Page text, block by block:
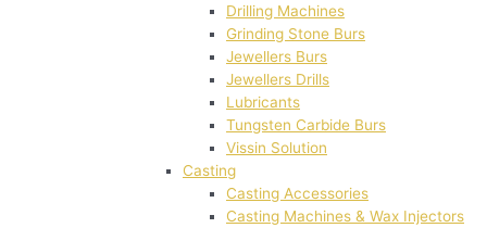
Drilling Machines
Grinding Stone Burs
Jewellers Burs
Jewellers Drills
Lubricants
Tungsten Carbide Burs
Vissin Solution
Casting
Casting Accessories
Casting Machines & Wax Injectors